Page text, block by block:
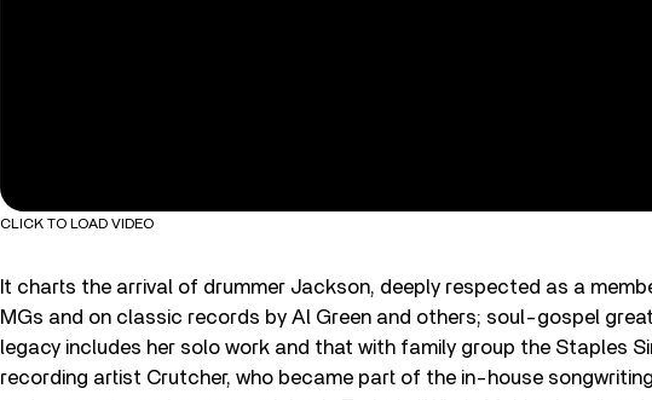
CLICK TO LOAD VIDEO
It charts the arrival of drummer Jackson, deeply respected as a
MGs and on classic records by Al Green and others; soul-gospel
legacy includes her solo work and that with family group the Staples
recording artist Crutcher, who became part of the in-house